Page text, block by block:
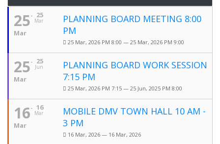
25
Mar
25
Mar
PLANNING BOARD MEETING 8:00
PM
25 Mar, 2026 PM 8:00 — 25 Mar, 2026 PM 9:00
25
Jun
25
Mar
PLANNING BOARD WORK SESSION
7:15 PM
25 Mar, 2026 PM 7:15 — 25 Jun, 2025 PM 8:00
16
Mar
16
Mar
MOBILE DMV TOWN HALL 10 AM -
3 PM
16 Mar, 2026 — 16 Mar, 2026